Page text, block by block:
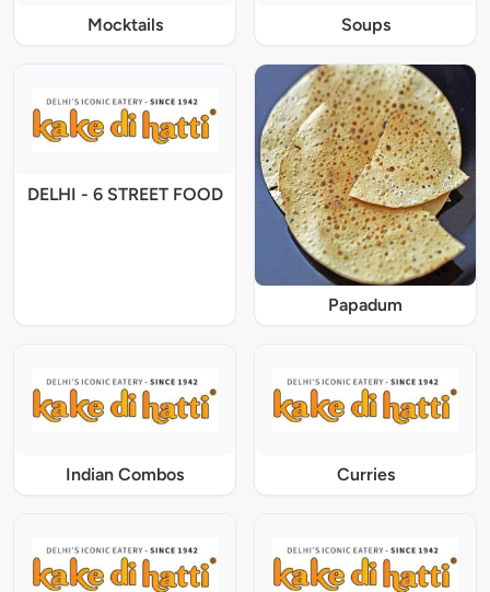
Mocktails Soups
DELHI - 6 STREET FOOD
Papadum
Indian Combos Curries